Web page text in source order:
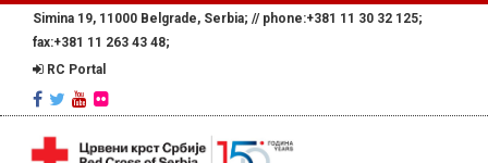
Simina 19, 11000 Belgrade, Serbia; // phone:+381 11 30 32 125;
fax:+381 11 263 43 48;
RC Portal